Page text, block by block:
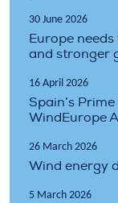
30 June 2026
Europe
and stronger
16 April 2026
Spain’s
WindEurope
26 March 2026
Wind energy
5 March 2026